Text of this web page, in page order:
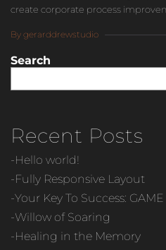
create corporate process
By gerarddrewstudio
Search
Recent Posts
Hello world!
Fully Responsive Layout
Your Key To Success: GAME
Willow of Soaring
Healing in the Memory